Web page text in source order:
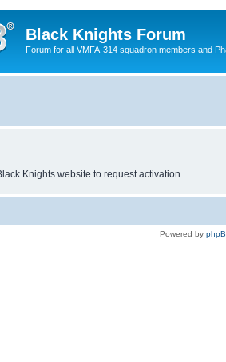
Black Knights Forum
Forum for all VMFA-314 squadron members and
Knights website to request activation
Powered by